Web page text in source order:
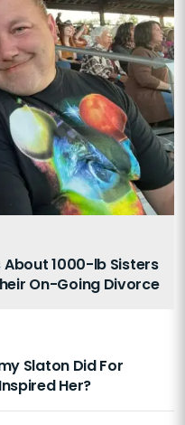
About 1000-lb Sisters
On-Going Divorce
Slaton Did For
Her?